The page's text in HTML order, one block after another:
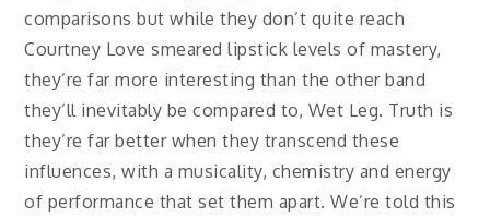
comparisons but while they don’t quite reach
Courtney Love smeared lipstick levels of mastery,
they’re far more interesting than the other band
they’ll inevitably be compared to, Wet Leg. Truth is
they’re far better when they transcend these
influences, with a musicality, chemistry and energy
of performance that set them apart. We’re told this